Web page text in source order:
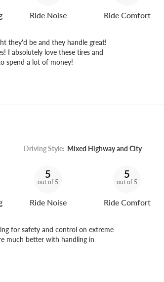
Ride Noise Ride Comfort
they'd be and they handle great!
I absolutely love these tires and
spend a lot of money!
Driving Style: Mixed Highway and City
5
out of 5
Ride Noise
5
out of 5
Ride Comfort
for safety and control on extreme
much better with handling in